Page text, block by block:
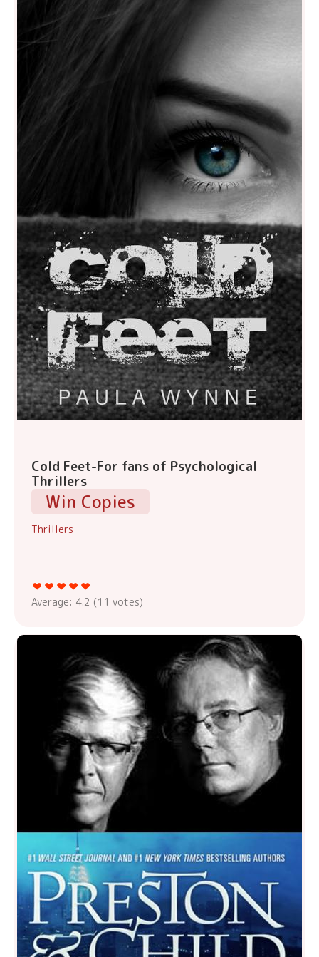
Cold Feet-For fans of Psychological
Thrillers
Win Copies
Thrillers
Average: 4.2 (11 votes)